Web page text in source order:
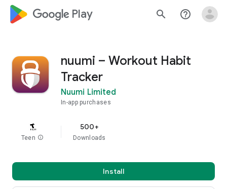
google_logo Play search help_outline
nuumi – Workout Habit
Tracker
Nuumi Limited
In-app purchases
Teen info
500+
Downloads
Install